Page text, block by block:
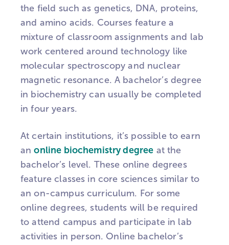
the field such as genetics, DNA, proteins,
and amino acids. Courses feature a
mixture of classroom assignments and lab
work centered around technology like
molecular spectroscopy and nuclear
magnetic resonance. A bachelor’s degree
in biochemistry can usually be completed
in four years.
At certain institutions, it’s possible to earn
anonline biochemistry degree at the
bachelor’s level. These online degrees
feature classes in core sciences similar to
an on-campus curriculum. For some
online degrees, students will be required
to attend campus and participate in lab
activities in person. Online bachelor’s